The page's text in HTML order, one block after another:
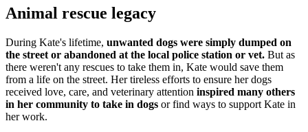
Animal rescue legacy
During Kate's lifetime, unwanted dogs were simply dumped on
the street or abandoned at the local police station or vet. But as
there weren't any rescues to take them in, Kate would save them
from a life on the street. Her tireless efforts to ensure her dogs
received love, care, and veterinary attention inspired many others
in her community to take in dogs or find ways to support Kate in
her work.